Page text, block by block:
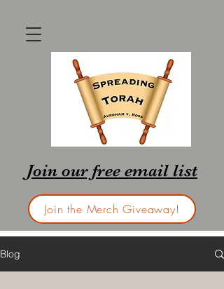
Join our free email list
Join the Merch Giveaway!
Blog